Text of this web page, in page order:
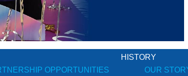
OPPORTUNITIES
HISTORY
OUR